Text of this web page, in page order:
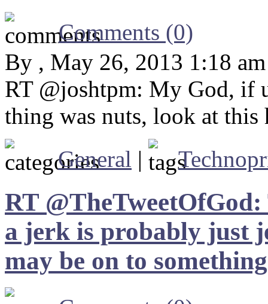
Comments (0)
By , May 26, 2013 1:18 am
RT @joshtpm: My God, if
thing was nuts, look at
General |
RT
a jerk is probably just
may be on to